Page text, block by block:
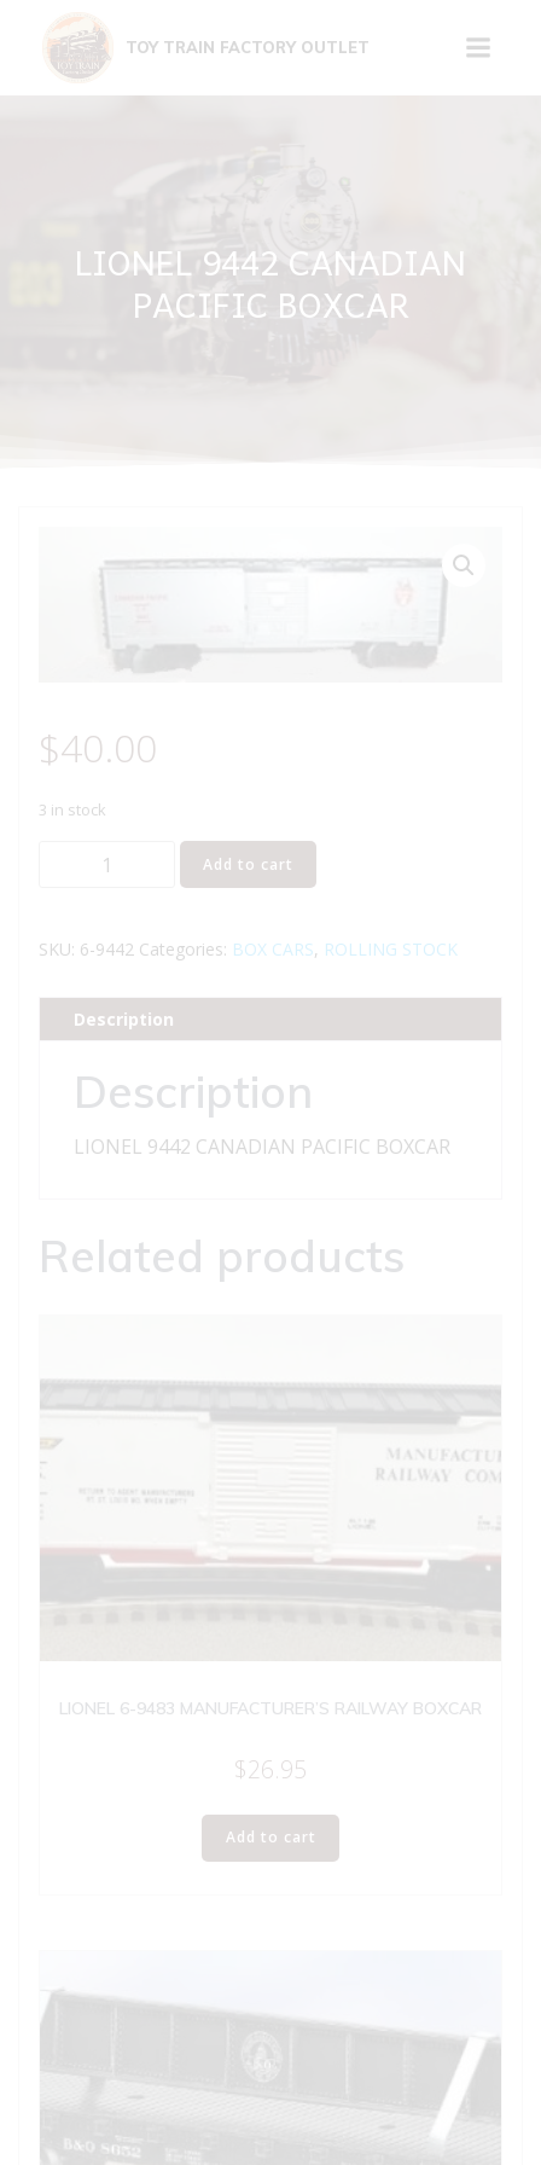
content
TOY TRAIN FACTORY OUTLET
LIONEL 9442 CANADIAN
PACIFIC BOXCAR
$40.00
3 in stock
LIONEL
PACIFIC
quantity
Add to cart
SKU: 6-9442 Categories: BOX CARS, ROLLING STOCK
Description
Description
LIONEL 9442 CANADIAN PACIFIC BOXCAR
Related products
LIONEL 6-9483 MANUFACTURER’S RAILWAY BOXCAR
$26.95
Add to cart